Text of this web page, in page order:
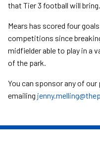
that Tier 3 football will
Mears has scored four
competitions since
midfielder able to play in a
of the park.
You can sponsor any of
emailing